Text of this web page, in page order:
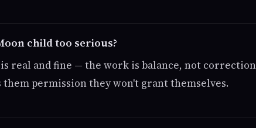
child too serious?
real and fine — the work is balance, not
permission they won't grant themselves.